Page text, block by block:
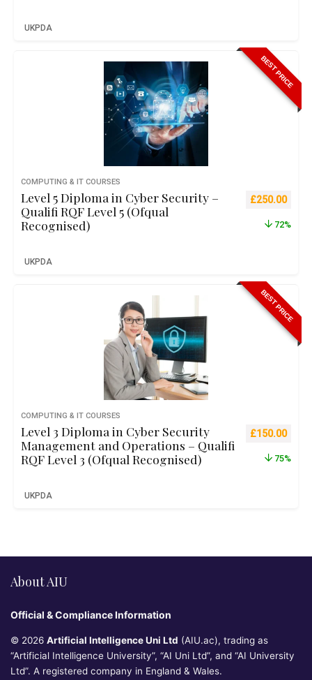
UKPDA
BEST PRICE
COMPUTING & IT COURSES
Level 5 Diploma in Cyber Security –
Qualifi RQF Level 5 (Ofqual
Recognised)
Original
£250.00
72%
UKPDA
BEST PRICE
COMPUTING & IT COURSES
Level 3 Diploma in Cyber Security
Management and Operations – Qualifi
RQF Level 3 (Ofqual Recognised)
Original
£150.00
75%
UKPDA
About AIU
Official & Compliance Information
© 2026 Artificial Intelligence Uni Ltd (AIU.ac), trading as
“Artificial Intelligence University”, “AI Uni Ltd”, and “AI University
Ltd”. A registered company in England & Wales.